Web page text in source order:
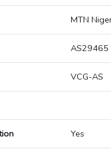
MTN
AS29465
VCG-AS
Yes